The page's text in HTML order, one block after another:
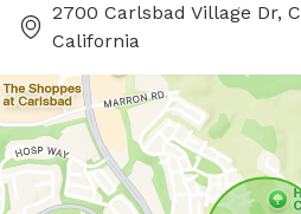
2700 Carlsbad Village Dr,
California